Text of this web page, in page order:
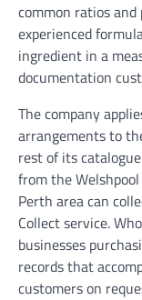
common ratios
experienced
ingredient in a
documentation
The company
arrangements to
rest of its
from the
Perth area can
Collect service.
businesses
records that
customers on